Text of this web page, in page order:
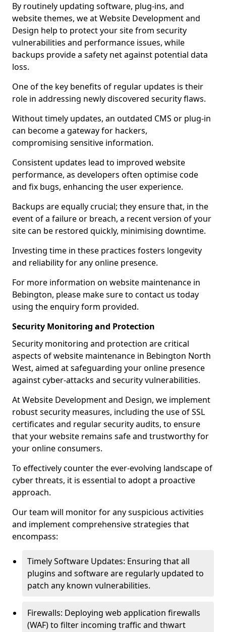
By routinely updating software, plug-ins, and
website themes, we at Website Development and
Design help to protect your site from security
vulnerabilities and performance issues, while
backups provide a safety net against potential data
loss.
One of the key benefits of regular updates is their
role in addressing newly discovered security flaws.
Without timely updates, an outdated CMS or plug-in
can become a gateway for hackers,
compromising sensitive information.
Consistent updates lead to improved website
performance, as developers often optimise code
and fix bugs, enhancing the user experience.
Backups are equally crucial; they ensure that, in the
event of a failure or breach, a recent version of your
site can be restored quickly, minimising downtime.
Investing time in these practices fosters longevity
and reliability for any online presence.
For more information on website maintenance in
Bebington, please make sure to contact us today
using the enquiry form provided.
Security Monitoring and Protection
Security monitoring and protection are critical
aspects of website maintenance in Bebington North
West, aimed at safeguarding your online presence
against cyber-attacks and security vulnerabilities.
At Website Development and Design, we implement
robust security measures, including the use of SSL
certificates and regular security audits, to ensure
that your website remains safe and trustworthy for
your online consumers.
To effectively counter the ever-evolving landscape of
cyber threats, it is essential to adopt a proactive
approach.
Our team will monitor for any suspicious activities
and implement comprehensive strategies that
encompass:
Timely Software Updates: Ensuring that all
plugins and software are regularly updated to
patch any known vulnerabilities.
Firewalls: Deploying web application firewalls
(WAF) to filter incoming traffic and thwart